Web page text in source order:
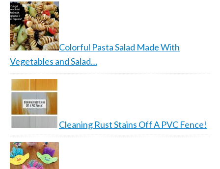
Colorful Pasta Salad Made With
Vegetables and Salad…
Cleaning Rust Stains Off A PVC Fence!